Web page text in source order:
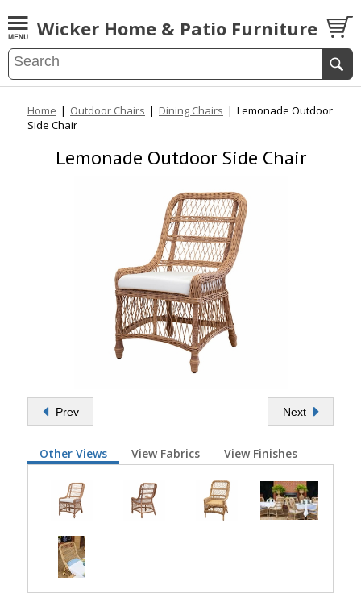
Wicker Home & Patio Furniture
Home | Outdoor Chairs | Dining Chairs | Lemonade Outdoor
Side Chair
Lemonade Outdoor Side Chair
Prev Next
Other Views View Fabrics View Finishes